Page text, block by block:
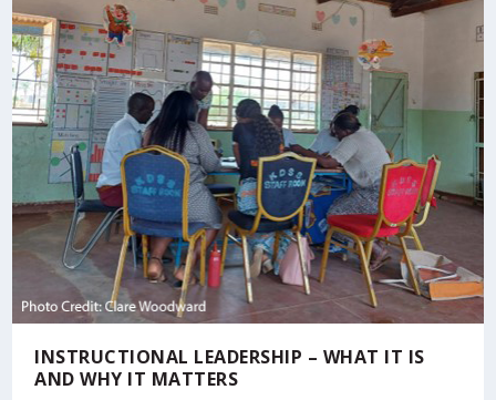
INSTRUCTIONAL LEADERSHIP – WHAT IT IS
AND WHY IT MATTERS